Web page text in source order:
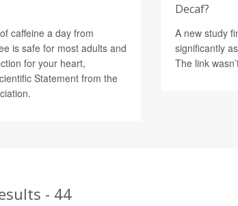
caffeine a day from
is safe for most adults and
for your heart,
Statement from the
Decaf?
A new study
significantly
The link
- 44